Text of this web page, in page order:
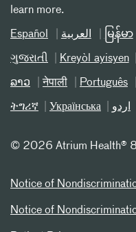
learn more.
Español العربیة မြန်မာ
ગુજરાતી Kreyòl ayisyen
ລາວ नेपाली Português
ትግሪኛ Українська اردو
© 2026 Atrium
Notice of
Notice of